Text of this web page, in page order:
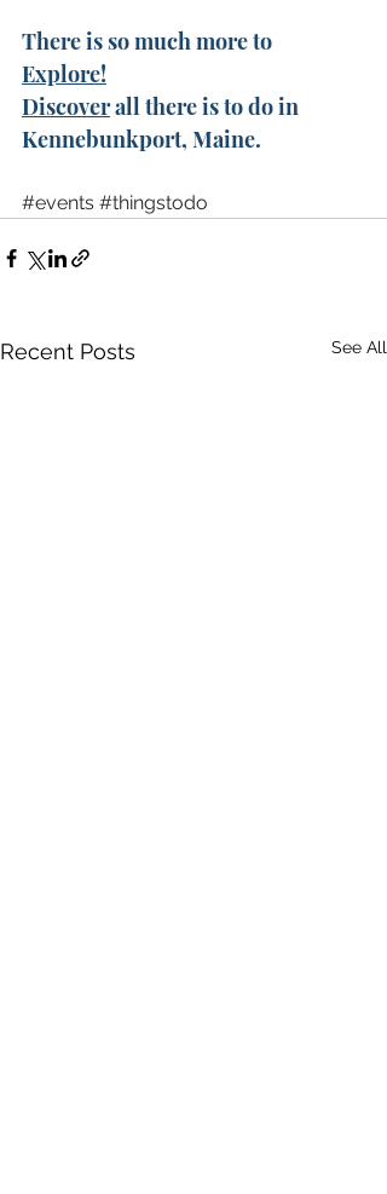
There is so much more to
Explore!
Discover all there is to do in
Kennebunkport, Maine.
#events #thingstodo
Recent Posts See All